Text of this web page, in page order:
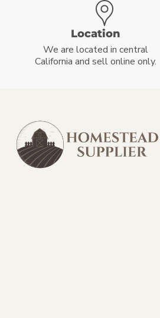
Location
We are located in central
California and sell online only.